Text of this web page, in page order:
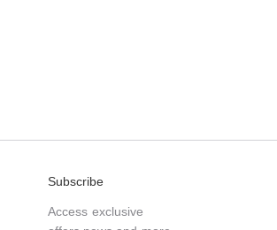
Subscribe
Access exclusive